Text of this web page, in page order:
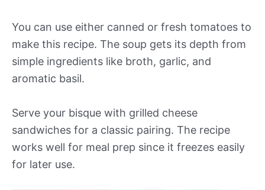
You can use either canned or fresh tomatoes to
make this recipe. The soup gets its depth from
simple ingredients like broth, garlic, and
aromatic basil.
Serve your bisque with grilled cheese
sandwiches for a classic pairing. The recipe
works well for meal prep since it freezes easily
for later use.